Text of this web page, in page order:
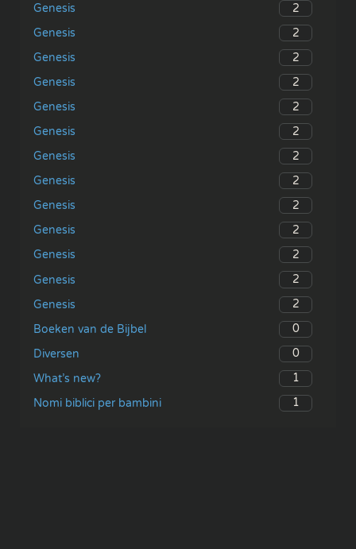
Genesis
2
Genesis
2
Genesis
2
Genesis
2
Genesis
2
Genesis
2
Genesis
2
Genesis
2
Genesis
2
Genesis
2
Genesis
2
Genesis
2
Genesis
2
Boeken van de Bijbel
0
Diversen
0
What’s new?
1
Nomi biblici per bambini
1